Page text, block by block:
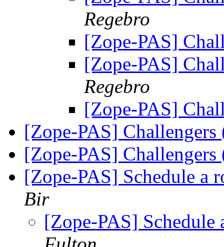
Regebro
[Zope-PAS]
[Zope-PAS]
Regebro
[Zope-PAS]
[Zope-PAS]
[Zope-PAS]
[Zope-PAS] Schedule a
Bir
[Zope-PAS]